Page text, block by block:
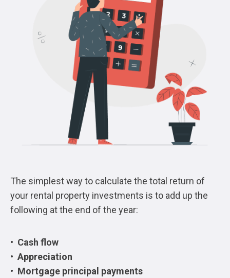
The simplest way to calculate the total return of
your rental property investments is to add up the
following at the end of the year:
• Cash flow
• Appreciation
• Mortgage principal payments